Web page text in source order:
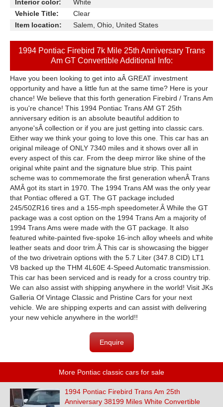
Interior color:
White
Vehicle Title:
Clear
Item location:
Salem, Ohio, United States
1994 Pontiac Firebird 7k Mile 25th Anniversary Trans
Am GT Convertible Additional Info:
Have you been looking to get into aÂ GREAT investment
opportunity and have a little fun at the same time? Here is your
chance! We believe that this forth generation Firebird / Trans Am
is you're chance! This 1994 Pontiac Trans AM GT 25th
anniversary edition is an absolute beautiful addition to
anyone'sÂ collection or if you are just getting into classic cars.
Either way we think your going to love this one. This car has an
original mileage of ONLY 7340 miles and it shows over all in
every aspect of this car. From the deep mirror like shine of the
original white paint and the signature blue strip. This paint
scheme was to commemorate the first generation whenÂ Trans
AMÂ got its start in 1970. The 1994 Trans AM was the only year
that Pontiac offered a GT. The GT package included
245/50ZR16 tires and a 155-mph speedometer.Â While the GT
package was a cost option on the 1994 Trans Am a majority of
1994 Trans Ams were made with the GT package. It also
featured white-painted five-spoke 16-inch alloy wheels and white
leather seats and door trim.Â This car is showcasing the bigger
of the two drivetrain options with the 5.7 Liter (347.8 CID) LT1
V8 backed up the THM 4L60E 4-Speed Automatic transmission.
This car has been serviced and is ready for a cross country trip.
We can also assist with shipping anywhere in the world! Visit JKs
Galleria Of Vintage Classic and Pristine Cars for your next
vehicle. We are shipping experts and can assist with delivering
your new vehicle anywhere in the world!!
Enquire
More Pontiac classic cars for sale
1994 Pontiac Firebird Trans Am 25th
Anniversary 38199 Miles White Convertible